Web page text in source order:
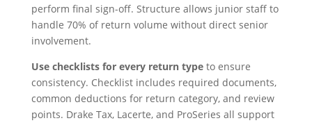
perform final sign-off. Structure allows junior staff to
handle 70% of return volume without direct senior
involvement.
Use checklists for every return typeto ensure
consistency. Checklist includes required documents,
common deductions for return category, and review
points. Drake Tax, Lacerte, and ProSeries all support